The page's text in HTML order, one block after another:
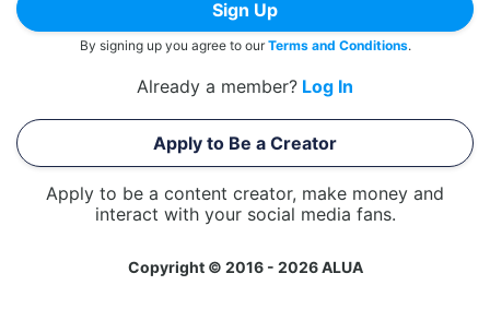
Sign Up
By signing up you agree to ourTerms and Conditions.
Already a member? Log In
Apply to Be a Creator
Apply to be a content creator, make money and
interact with your social media fans.
Copyright © 2016 - 2026 ALUA